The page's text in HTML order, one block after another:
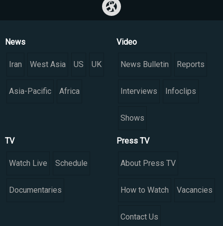
News
Iran West Asia US UK
Asia-Pacific Africa
Video
News Bulletin Reports
Interviews Infoclips
Shows
TV
Watch Live Schedule
Documentaries
Press TV
About Press TV
How to Watch Vacancies
Contact Us